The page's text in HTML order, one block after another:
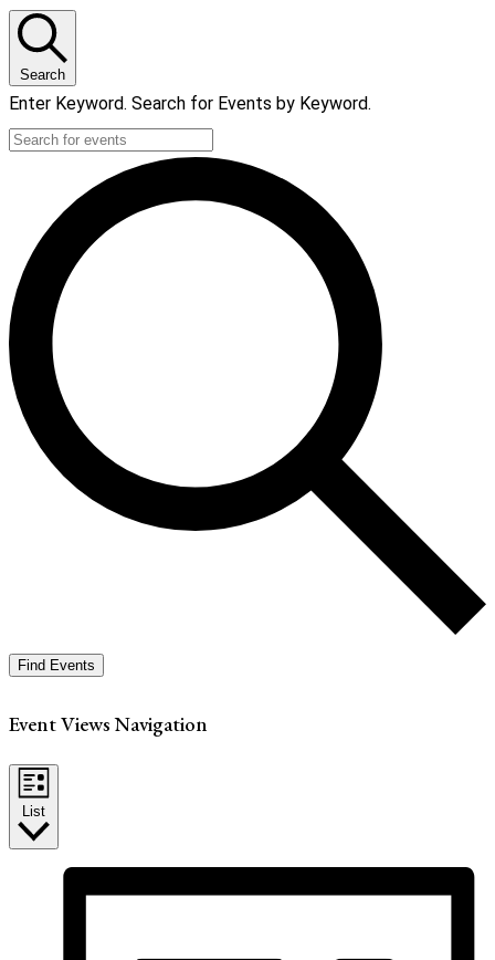
Search
Enter Keyword. Search for Events by Keyword.
Find Events
Event Views Navigation
List